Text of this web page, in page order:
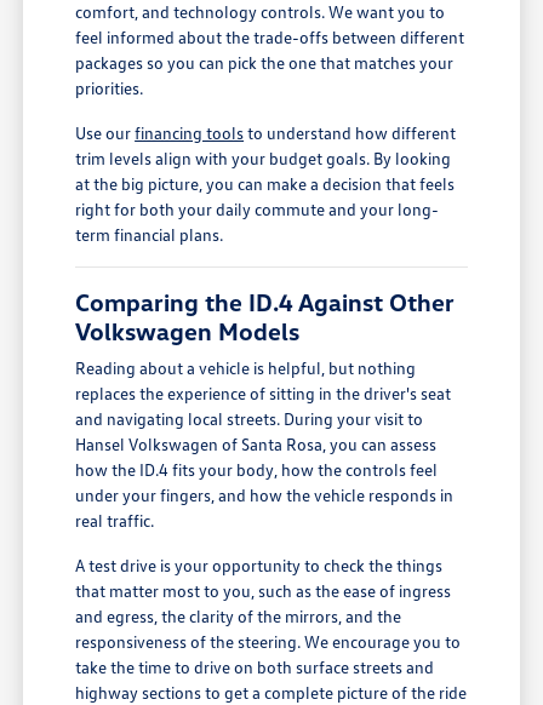
comfort, and technology controls. We want you to
feel informed about the trade-offs between different
packages so you can pick the one that matches your
priorities.
Use ourfinancing toolsto understand how different
trim levels align with your budget goals. By looking
at the big picture, you can make a decision that feels
right for both your daily commute and your long-
term financial plans.
Comparing the ID.4 Against Other
Volkswagen Models
Reading about a vehicle is helpful, but nothing
replaces the experience of sitting in the driver's seat
and navigating local streets. During your visit to
Hansel Volkswagen of Santa Rosa, you can assess
how the ID.4 fits your body, how the controls feel
under your fingers, and how the vehicle responds in
real traffic.
A test drive is your opportunity to check the things
that matter most to you, such as the ease of ingress
and egress, the clarity of the mirrors, and the
responsiveness of the steering. We encourage you to
take the time to drive on both surface streets and
highway sections to get a complete picture of the ride